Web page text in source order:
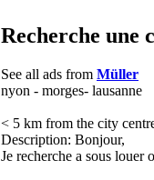
Recherche une
See all ads from Müller
nyon - morges- lausanne
< 5 km from the city
Description: Bonjour,
Je recherche a sous louer